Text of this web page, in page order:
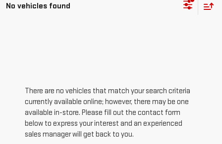
No vehicles found
There are no vehicles that match your search criteria
currently available online; however, there may be one
available in-store. Please fill out the contact form
below to express your interest and an experienced
sales manager will get back to you.